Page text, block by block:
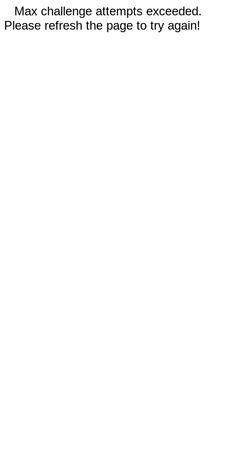
Max challenge attempts exceeded.
Please refresh the page to try again!